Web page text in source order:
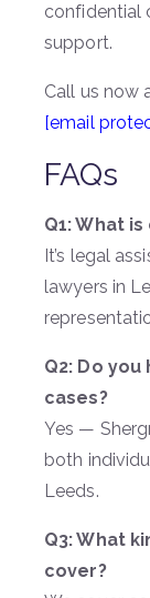
confidential
support.
Call us now
[email
FAQs
Q1: What
It’s legal
lawyers in
Q2: Do
cases?
Yes —
both
Leeds.
Q3: What
cover?